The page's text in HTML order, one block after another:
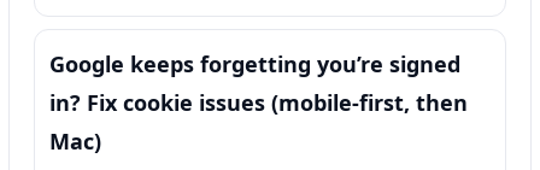
Google keeps forgetting you’re signed
in? Fix cookie issues (mobile-first, then
Mac)